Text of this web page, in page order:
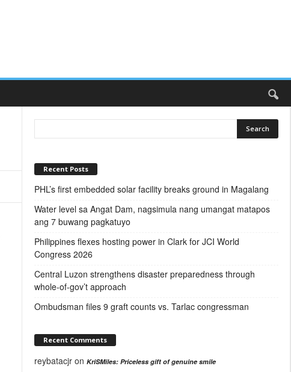
Recent Posts
PHL’s first embedded solar facility breaks ground in Magalang
Water level sa Angat Dam, nagsimula nang umangat matapos
ang 7 buwang pagkatuyo
Philippines flexes hosting power in Clark for JCI World
Congress 2026
Central Luzon strengthens disaster preparedness through
whole-of-gov’t approach
Ombudsman files 9 graft counts vs. Tarlac congressman
Recent Comments
reybatacjr on KriSMiles: Priceless gift of genuine smile